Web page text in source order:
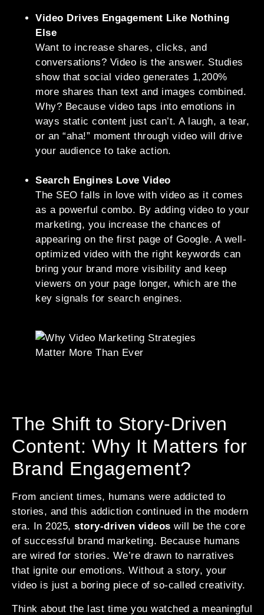
Video Drives Engagement Like Nothing
Else
Want to increase shares, clicks, and
conversations? Video is the answer. Studies
show that social video generates 1,200%
more shares than text and images combined.
Why? Because video taps into emotions in
ways static content just can’t. A laugh, a tear,
or an “aha!” moment through video will drive
your audience to take action.
Search Engines Love Video
The SEO falls in love with video as it comes
as a powerful combo. By adding video to your
marketing, you increase the chances of
appearing on the first page of Google. A well-
optimized video with the right keywords can
bring your brand more visibility and keep
viewers on your page longer, which are the
key signals for search engines.
The Shift to Story-Driven
Content: Why It Matters for
Brand Engagement?
From ancient times, humans were addicted to
stories, and this addiction continued in the modern
era. In 2025, story-driven videos will be the core
of successful brand marketing. Because humans
are wired for stories. We’re drawn to narratives
that ignite our emotions. Without a story, your
video is just a boring piece of so-called creativity.
Think about the last time you watched a meaningful